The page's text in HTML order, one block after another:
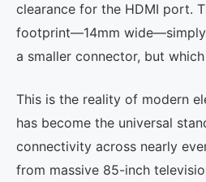
clearance for the HDMI port.
footprint—14mm
a smaller connector, but
This is the reality of modern
has become the universal
connectivity across nearly
from massive 85-inch